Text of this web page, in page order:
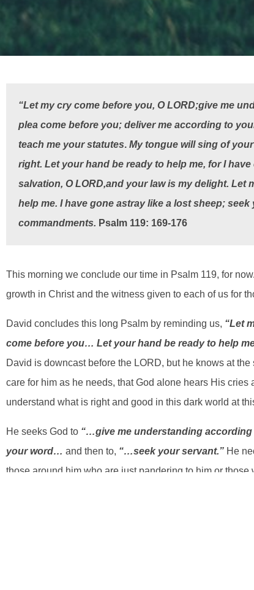
“Let my cry come before you, OLORD;give me
plea come before you; deliver me according to
teach me your statutes. My tongue will sing of
right. Let your hand be ready to help me, for I
salvation, OLORD,and your law is my delight. Let
help me. I have gone astray like a lost sheep;
commandments. Psalm 119: 169-176
This morning we conclude our time in Psalm 119, for
growth in Christ and the witness given to each of us for
David concludes this long Psalm by reminding us, “Let
come before you… Let your hand be ready to help
David is downcast before the LORD, but he knows at
care for him as he needs, that God alone hears His
understand what is right and good in this dark world at
He seeks God to “…give me understanding
your word… and then to, “…seek your servant.” He
those around him who are just pandering to him or